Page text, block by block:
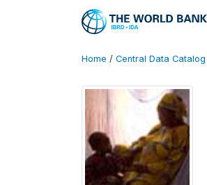
Home / Central Data Catalog